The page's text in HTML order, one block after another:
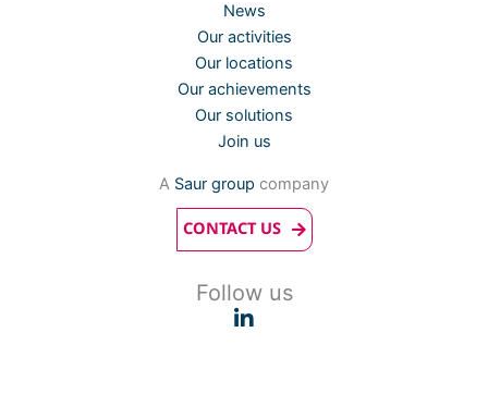
News
Our activities
Our locations
Our achievements
Our solutions
Join us
A Saur group company
CONTACT US
Follow us